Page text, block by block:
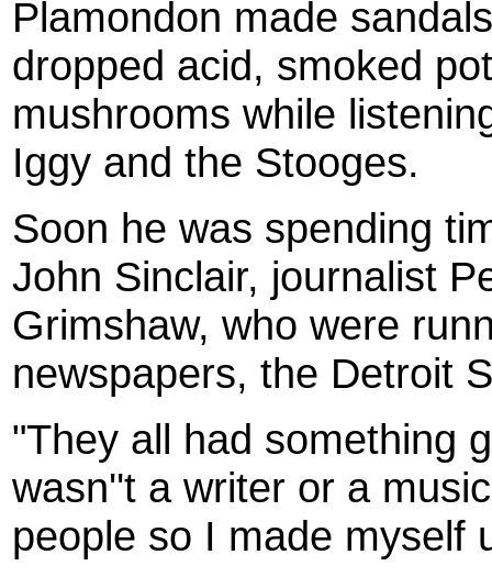
Plamondon made
dropped acid, smoked
mushrooms while
Iggy and the Stooges.
Soon he was spending
John Sinclair, journalist
Grimshaw, who were
newspapers, the Detroit
"They all had something
wasn''t a writer or a
people so I made myself